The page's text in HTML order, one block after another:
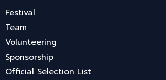
Festival
Team
Volunteering
Sponsorship
Official Selection List